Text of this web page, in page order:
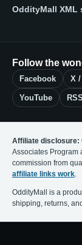
OddityMall XML
Follow the
Facebook X
YouTube
Affiliate disclosure:
Associates Program
commission from
affiliate links work.
OddityMall is a
shipping, returns,